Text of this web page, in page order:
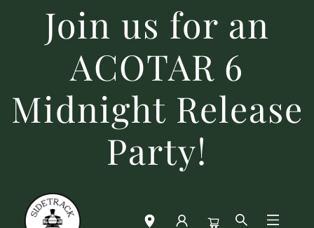
Join us for an
ACOTAR 6
Midnight Release
Party!